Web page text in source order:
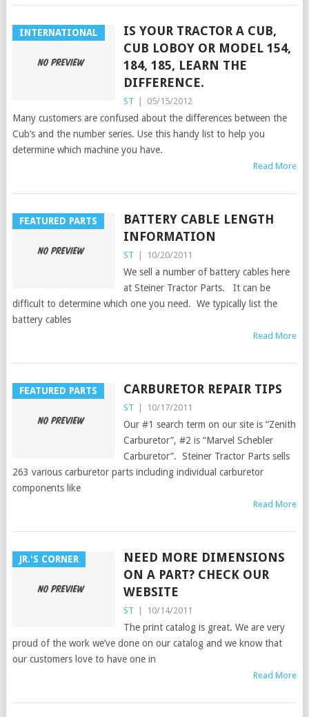
INTERNATIONAL
IS YOUR TRACTOR A CUB,
CUB LOBOY OR MODEL 154,
184, 185, LEARN THE
DIFFERENCE.
ST | 05/15/2012
Many customers are confused about the differences between the
Cub’s and the number series. Use this handy list to help you
determine which machine you have.
Read More
FEATURED PARTS
BATTERY CABLE LENGTH
INFORMATION
ST | 10/20/2011
We sell a number of battery cables here
at Steiner Tractor Parts. It can be
difficult to determine which one you need. We typically list the
battery cables
Read More
FEATURED PARTS CARBURETOR REPAIR TIPS
ST | 10/17/2011
Our #1 search term on our site is “Zenith
Carburetor”, #2 is “Marvel Schebler
Carburetor”. Steiner Tractor Parts sells
263 various carburetor parts including individual carburetor
components like
Read More
JR.'S CORNER
NEED MORE DIMENSIONS
ON A PART? CHECK OUR
WEBSITE
ST | 10/14/2011
The print catalog is great. We are very
proud of the work we’ve done on our catalog and we know that
our customers love to have one in
Read More